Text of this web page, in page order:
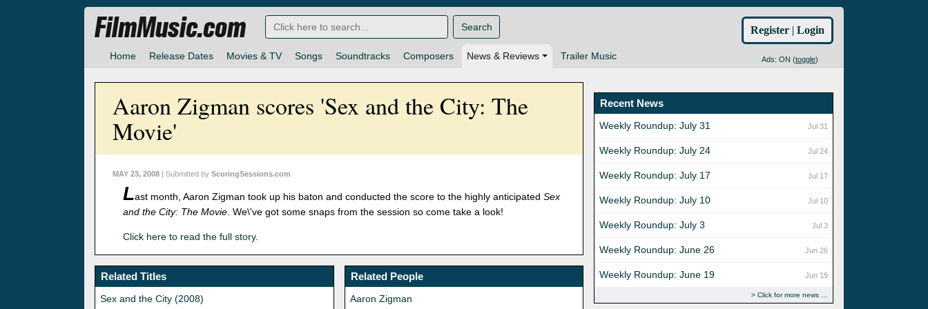
Home Release Dates Movies & TV Songs Soundtracks Composers News & Reviews Trailer Music Ads: ON (toggle)
FilmMusic.com Search Register | Login
Aaron Zigman scores 'Sex and the City: The
Movie'
MAY 23, 2008 | Submitted by ScoringSessions.com
Last month, Aaron Zigman took up his baton and conducted the score to the highly anticipated Sex
and the City: The Movie. We\'ve got some snaps from the session so come take a look!
Click here to read the full story.
Related Titles
Sex and the City (2008)
Related People
Aaron Zigman
Recent News
Jul 31
Weekly Roundup: July 31
Jul 24
Weekly Roundup: July 24
Jul 17
Weekly Roundup: July 17
Jul 10
Weekly Roundup: July 10
Jul 3
Weekly Roundup: July 3
Jun 26
Weekly Roundup: June 26
Jun 19
Weekly Roundup: June 19
Click for more news